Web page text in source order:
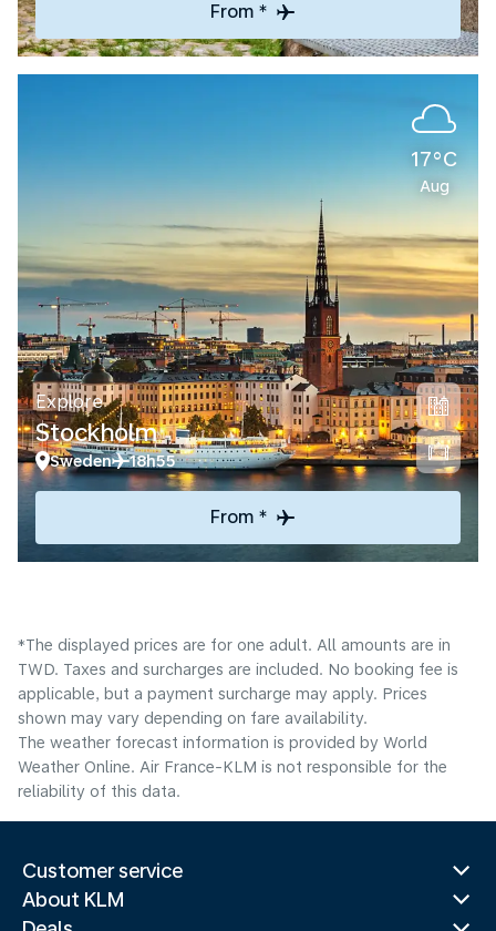
From *
17°C
Aug
Explore
Stockholm
Sweden 18h55
From *
*The displayed prices are for one adult. All amounts are in
TWD. Taxes and surcharges are included. No booking fee is
applicable, but a payment surcharge may apply. Prices
shown may vary depending on fare availability.
The weather forecast information is provided by World
Weather Online. Air France-KLM is not responsible for the
reliability of this data.
Customer service
About KLM